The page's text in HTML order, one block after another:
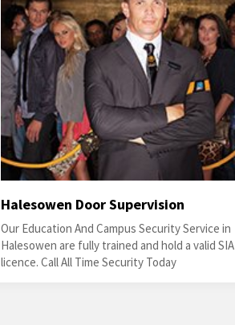
Halesowen Door Supervision
Our Education And Campus Security Service in
Halesowen are fully trained and hold a valid SIA
licence. Call All Time Security Today